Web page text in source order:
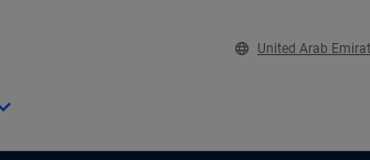
United Arab